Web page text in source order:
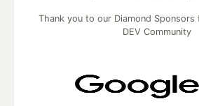
Thank you to our Diamond
DEV Community